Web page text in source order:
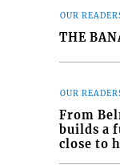
OUR
THE
OUR
From
builds a
close to